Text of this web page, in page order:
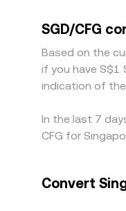
SGD on a
richer,
SGD/CFG
Based on the
if you have S$1
indication of
In the last 7
CFG for
Convert